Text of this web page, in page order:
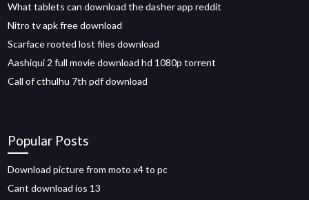
What tablets can download the dasher app reddit
Nitro tv apk free download
Scarface rooted lost files download
Aashiqui 2 full movie download hd 1080p torrent
Call of cthulhu 7th pdf download
Popular Posts
Download picture from moto x4 to pc
Cant download ios 13